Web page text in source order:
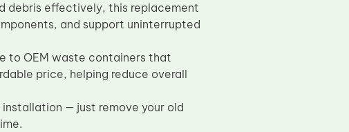
debris effectively, this replacement
and support uninterrupted
to OEM waste containers that
price, helping reduce overall
— just remove your old